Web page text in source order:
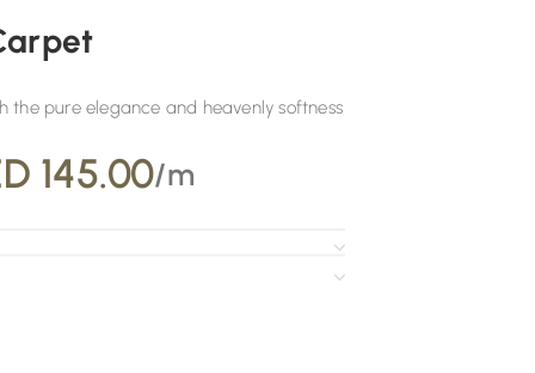
the pure elegance and heavenly softness
145.00/m